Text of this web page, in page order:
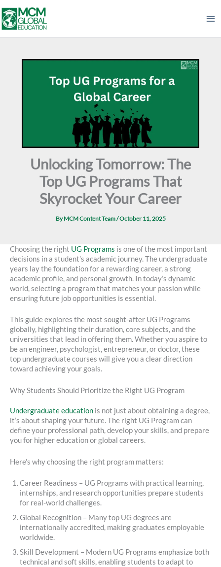
to
content
Unlocking Tomorrow: The
Top UG Programs That
Skyrocket Your Career
ByMCM Content Team/October 11, 2025
Choosing the right UG Programs is one of the most important
decisions in a student’s academic journey. The undergraduate
years lay the foundation for a rewarding career, a strong
academic profile, and personal growth. In today’s dynamic
world, selecting a program that matches your passion while
ensuring future job opportunities is essential.
This guide explores the most sought-after UG Programs
globally, highlighting their duration, core subjects, and the
universities that lead in offering them. Whether you aspire to
be an engineer, psychologist, entrepreneur, or doctor, these
top undergraduate courses will give you a clear direction
toward achieving your goals.
Why Students Should Prioritize the Right UG Program
Undergraduate education is not just about obtaining a degree,
it’s about shaping your future. The right UG Program can
define your professional path, develop your skills, and prepare
you for higher education or global careers.
Here’s why choosing the right program matters:
Career Readiness – UG Programs with practical learning,
internships, and research opportunities prepare students
for real-world challenges.
Global Recognition – Many top UG degrees are
internationally accredited, making graduates employable
worldwide.
Skill Development – Modern UG Programs emphasize both
technical and soft skills, enabling students to adapt to